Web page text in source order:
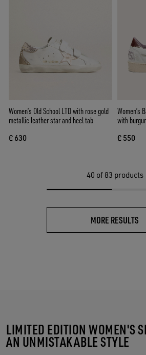
Women’s Old School LTD with rose gold
metallic leather star and heel tab
€ 630
Women’s
with
€ 550
40 of 83 products
MORE RESULTS
LIMITED EDITION WOMEN'S
AN UNMISTAKABLE STYLE